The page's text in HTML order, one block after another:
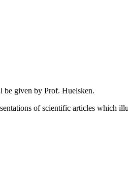
be given by Prof. Huelsken.
of scientific articles which